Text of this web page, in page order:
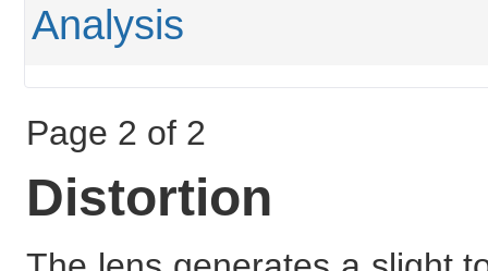
Analysis
Page 2 of 2
Distortion